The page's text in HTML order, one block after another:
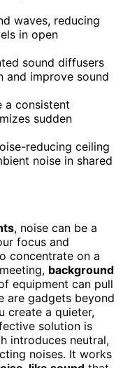
waves, reducing
in open
sound diffusers
and improve sound
a consistent
sudden
reducing ceiling
noise in shared
, noise can be a
focus and
concentrate on a
background
equipment can pull
are gadgets beyond
create a quieter,
solution is
introduces neutral,
noises. It works